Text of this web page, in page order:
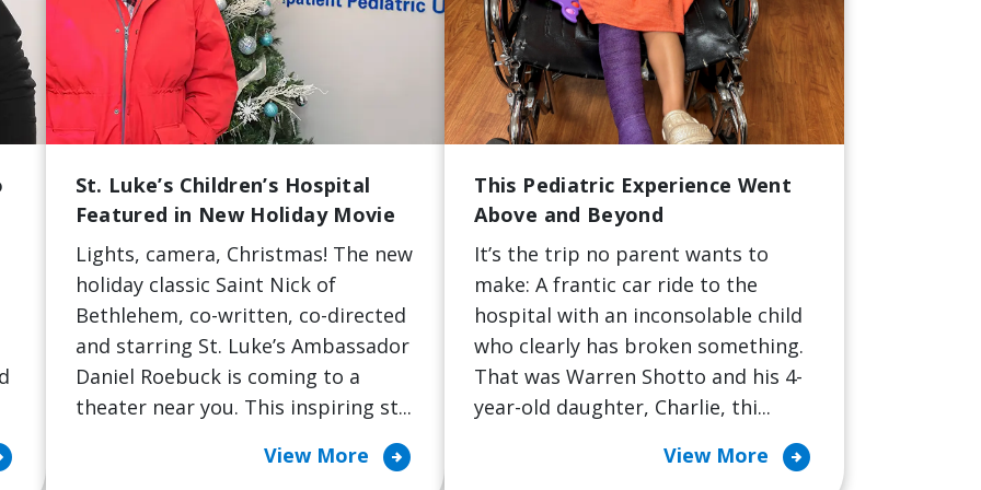
St. Luke’s Children’s Hospital
Featured in New Holiday Movie
Lights, camera, Christmas! The new
holiday classic Saint Nick of
Bethlehem, co-written, co-directed
and starring St. Luke’s Ambassador
Daniel Roebuck is coming to a
theater near you. This inspiring st...
View More arrow_circle_right
This Pediatric Experience Went
Above and Beyond
It’s the trip no parent wants to
make: A frantic car ride to the
hospital with an inconsolable child
who clearly has broken something.
That was Warren Shotto and his 4-
year-old daughter, Charlie, thi...
View More arrow_circle_right